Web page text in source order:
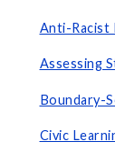
Anti-Racist
Assessing
Boundary-
Civic